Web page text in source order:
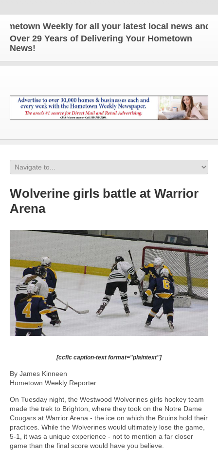
Weekly for all your latest local news and
Over 29 Years of Delivering Your Hometown
News!
Wolverine girls battle at Warrior
Arena
[ccfic caption-text format="plaintext"]
By James Kinneen
Hometown Weekly Reporter
On Tuesday night, the Westwood Wolverines girls hockey team
made the trek to Brighton, where they took on the Notre Dame
Cougars at Warrior Arena - the ice on which the Bruins hold their
practices. While the Wolverines would ultimately lose the game,
5-1, it was a unique experience - not to mention a far closer
game than the final score would have you believe.